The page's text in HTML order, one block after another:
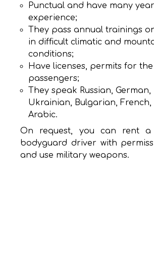
Punctual and have many
experience;
They pass annual trainings
in difficult climatic and
conditions;
Have licenses, permits for
passengers;
They speak Russian, German,
Ukrainian, Bulgarian,
Arabic.
On request, you can rent
bodyguard driver with
and use military weapons.